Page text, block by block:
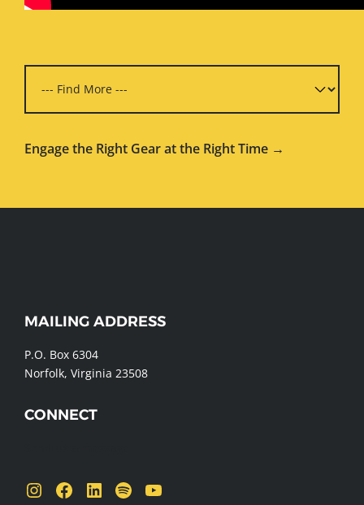
Engage the Right Gear at the Right Time →
FOOTER
MAILING ADDRESS
P.O. Box 6304
Norfolk, Virginia 23508
CONNECT
Instagram Facebook LinkedIn Spotify YouTube